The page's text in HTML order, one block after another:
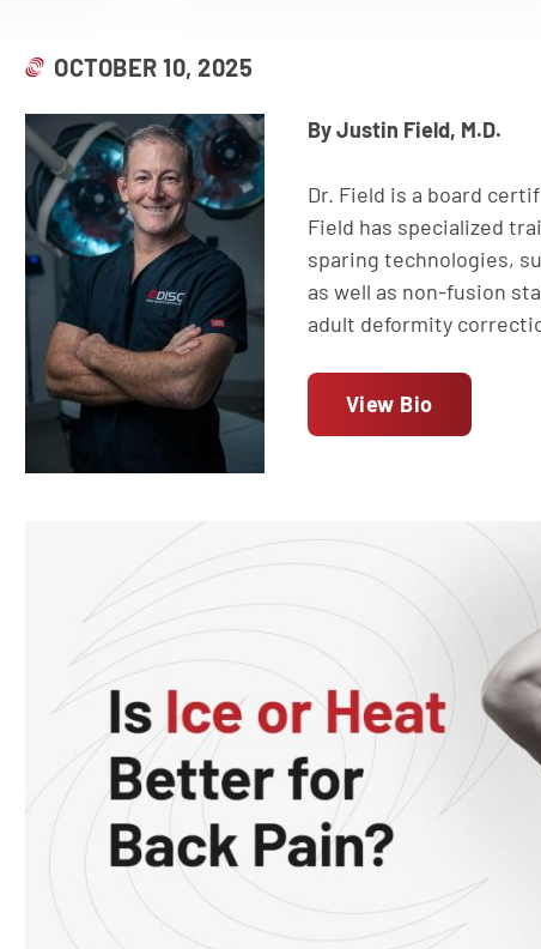
OCTOBER 10, 2025
By Justin Field, M.D.
Dr. Field is a board
Field has specialized
sparing technologies,
as well as non-fusion
adult deformity
View Bio